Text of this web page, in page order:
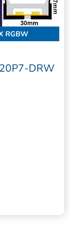
RGBW
DRW